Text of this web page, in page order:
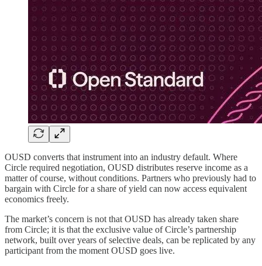
OUSD converts that instrument into an industry default. Where
Circle required negotiation, OUSD distributes reserve income as a
matter of course, without conditions. Partners who previously had to
bargain with Circle for a share of yield can now access equivalent
economics freely.
The market’s concern is not that OUSD has already taken share
from Circle; it is that the exclusive value of Circle’s partnership
network, built over years of selective deals, can be replicated by any
participant from the moment OUSD goes live.